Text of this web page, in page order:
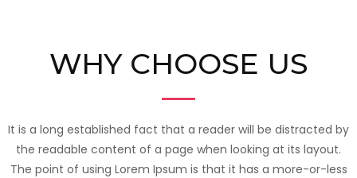
WHY CHOOSE US
It is a long established fact that a reader will be distracted by
the readable content of a page when looking at its layout.
The point of using Lorem Ipsum is that it has a more-or-less